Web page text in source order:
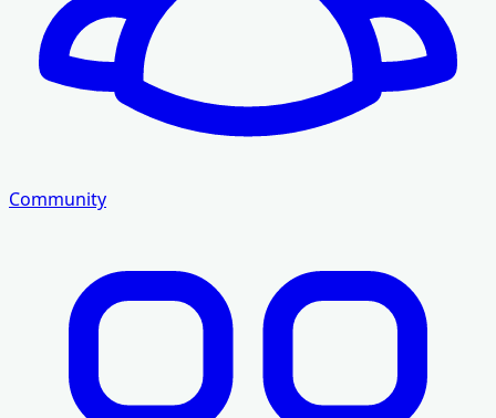
Community